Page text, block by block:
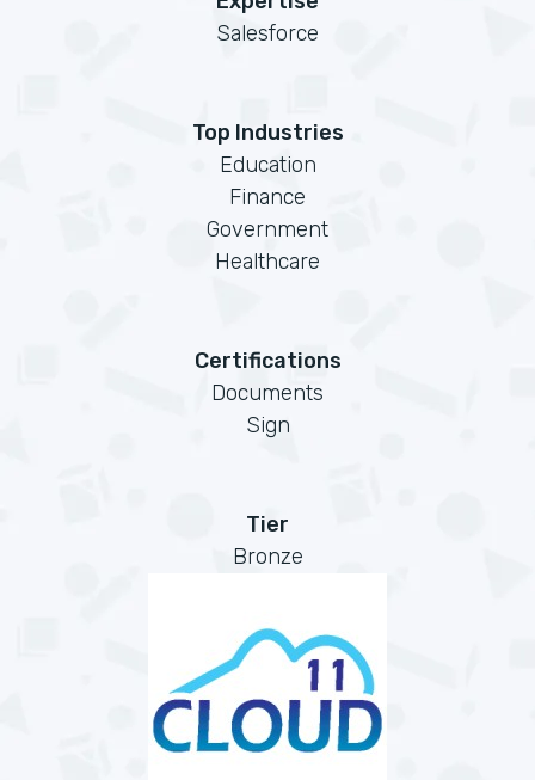
Salesforce
Top Industries
Education
Finance
Government
Healthcare
Certifications
Documents
Sign
Tier
Bronze